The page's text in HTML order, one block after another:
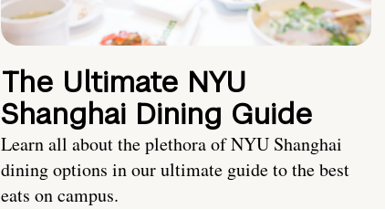
The Ultimate NYU
Shanghai Dining Guide
Learn all about the plethora of NYU Shanghai
dining options in our ultimate guide to the best
eats on campus.